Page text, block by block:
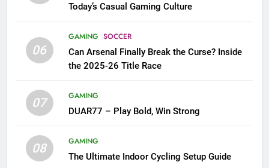
Today’s Casual Gaming Culture
06
GAMING SOCCER
Can Arsenal Finally Break the Curse? Inside
the 2025-26 Title Race
07
GAMING
DUAR77 – Play Bold, Win Strong
08
GAMING
The Ultimate Indoor Cycling Setup Guide